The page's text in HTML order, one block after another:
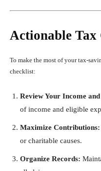
Actionable
To make the most of your tax-
checklist:
Review Your Income and
of income and eligible
Maximize Contributions:
or charitable causes.
Organize Records: